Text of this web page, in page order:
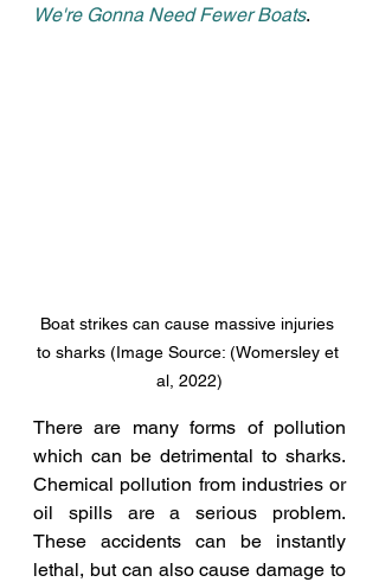
We're Gonna Need Fewer Boats.
Boat strikes can cause massive injuries
to sharks (Image Source: (Womersley et
al, 2022)
There are many forms of pollution
which can be detrimental to sharks.
Chemical pollution from industries or
oil spills are a serious problem.
These accidents can be instantly
lethal, but can also cause damage to